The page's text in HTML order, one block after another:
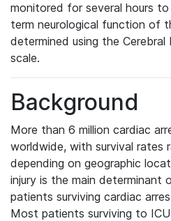
monitored for several hours
term neurological function of
determined using the
scale.
Background
More than 6 million cardiac
worldwide, with survival rates
depending on geographic
injury is the main determinant
patients surviving cardiac
Most patients surviving to